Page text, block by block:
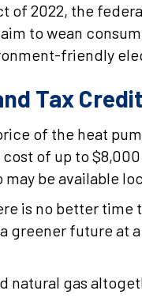
of 2022, the
to wean
friendly
Tax
of the heat
cost of up to
be available
is no better
greener future
natural gas